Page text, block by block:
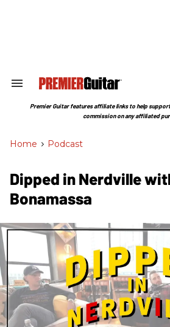
Search
Section
Premier Guitar features affiliate links to help
commission on any affiliated
Home > Podcast
Dipped in Nerdville
Bonamassa